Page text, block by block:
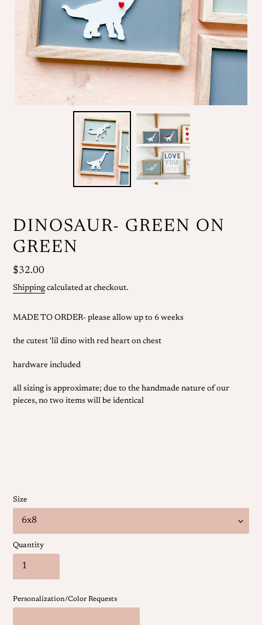
DINOSAUR- GREEN ON
GREEN
Regular
price
$32.00
Shipping calculated at checkout.
MADE TO ORDER- please allow up to 6 weeks
the cutest 'lil dino with red heart on chest
hardware included
all sizing is approximate; due to the handmade nature of our
pieces, no two items will be identical
Size
Quantity
Personalization/Color Requests